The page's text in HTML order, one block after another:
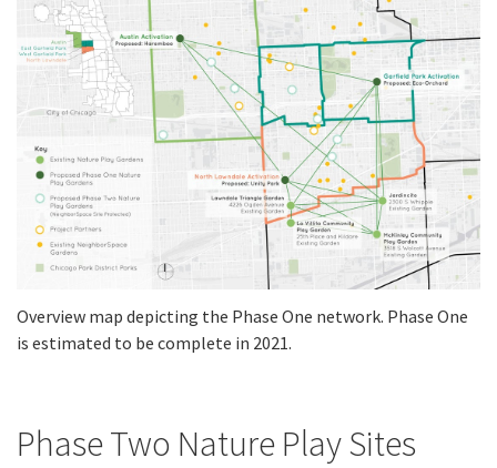
Overview map depicting the Phase One network. Phase One
is estimated to be complete in 2021.
​Phase Two Nature Play Sites